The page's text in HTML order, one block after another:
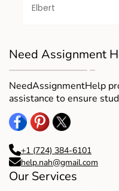
Elbert
Need Assignment
NeedAssignmentHelp
assistance to ensure
+1 (724) 384-6101
help.nah@gmail.com
Our Services